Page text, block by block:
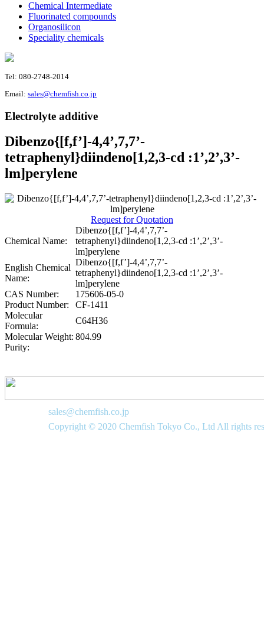
Chemical Intermediate
Fluorinated compounds
Organosilicon
Speciality chemicals
Tel: 080-2748-2014
Email: sales@chemfish.co.jp
Electrolyte additive
Dibenzo{[f,f’]-4,4’,7,7’-
tetraphenyl}diindeno[1,2,3-cd :1’,2’,3’-
lm]perylene
Request for Quotation
Chemical Name:
Dibenzo{[f,f’]-4,4’,7,7’-
tetraphenyl}diindeno[1,2,3-cd :1’,2’,3’-
lm]perylene
English Chemical
Name:
Dibenzo{[f,f’]-4,4’,7,7’-
tetraphenyl}diindeno[1,2,3-cd :1’,2’,3’-
lm]perylene
CAS Number:
175606-05-0
Product Number:
CF-1411
Molecular
Formula:
C64H36
Molecular Weight: 804.99
Purity:
sales@chemfish.co.jp
Copyright © 2020 Chemfish Tokyo Co., Ltd All rights